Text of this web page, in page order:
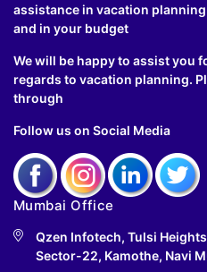
assistance in vacation
and in your budget
We will be happy to assist you
regards to vacation planning.
through
Follow us on Social Media
Mumbai Office
Qzen Infotech, Tulsi
Sector-22, Kamothe, Navi